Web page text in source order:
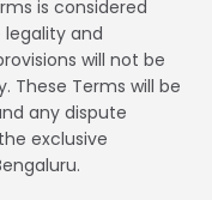
is considered
and
will not be
These Terms will be
any dispute
exclusive